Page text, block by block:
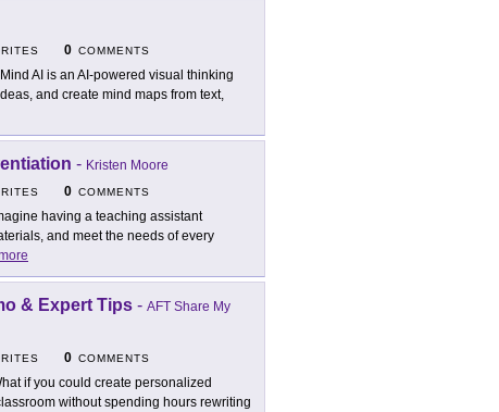
0 COMMENTS
AI is an AI-powered visual thinking
and create mind maps from text,
- Kristen Moore
0 COMMENTS
having a teaching assistant
and meet the needs of every
& Expert Tips - AFT Share My
0 COMMENTS
if you could create personalized
without spending hours rewriting